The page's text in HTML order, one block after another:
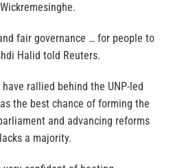
fair governance … for people to
Halid told Reuters.
rallied behind the UNP-led
the best chance of forming the
and advancing reforms
a majority.